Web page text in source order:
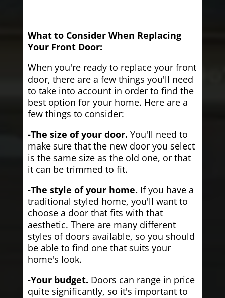
What to Consider When Replacing
Your Front Door:
When you're ready to replace your front
door, there are a few things you'll need
to take into account in order to find the
best option for your home. Here are a
few things to consider:
-The size of your door. You'll need to
make sure that the new door you select
is the same size as the old one, or that
it can be trimmed to fit.
-The style of your home. If you have a
traditional styled home, you'll want to
choose a door that fits with that
aesthetic. There are many different
styles of doors available, so you should
be able to find one that suits your
home's look.
-Your budget. Doors can range in price
quite significantly, so it's important to